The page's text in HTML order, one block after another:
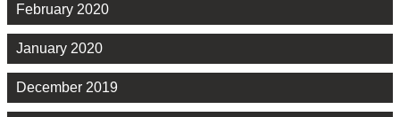
February 2020
January 2020
December 2019